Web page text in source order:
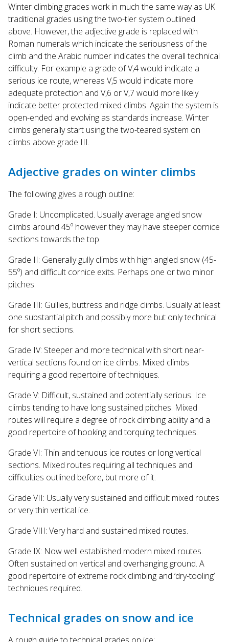
Winter climbing grades work in much the same way as UK
traditional grades using the two-tier system outlined
above. However, the adjective grade is replaced with
Roman numerals which indicate the seriousness of the
climb and the Arabic number indicates the overall technical
difficulty. For example a grade of V,4 would indicate a
serious ice route, whereas V,5 would indicate more
adequate protection and V,6 or V,7 would more likely
indicate better protected mixed climbs. Again the system is
open-ended and evolving as standards increase. Winter
climbs generally start using the two-teared system on
climbs above grade III.
Adjective grades on winter climbs
The following gives a rough outline:
Grade I: Uncomplicated. Usually average angled snow
climbs around 45º however they may have steeper cornice
sections towards the top.
Grade II: Generally gully climbs with high angled snow (45-
55º) and difficult cornice exits. Perhaps one or two minor
pitches.
Grade III: Gullies, buttress and ridge climbs. Usually at least
one substantial pitch and possibly more but only technical
for short sections.
Grade IV: Steeper and more technical with short near-
vertical sections found on ice climbs. Mixed climbs
requiring a good repertoire of techniques.
Grade V: Difficult, sustained and potentially serious. Ice
climbs tending to have long sustained pitches. Mixed
routes will require a degree of rock climbing ability and a
good repertoire of hooking and torquing techniques.
Grade VI: Thin and tenuous ice routes or long vertical
sections. Mixed routes requiring all techniques and
difficulties outlined before, but more of it.
Grade VII: Usually very sustained and difficult mixed routes
or very thin vertical ice.
Grade VIII: Very hard and sustained mixed routes.
Grade IX: Now well established modern mixed routes.
Often sustained on vertical and overhanging ground. A
good repertoire of extreme rock climbing and ‘dry-tooling’
techniques required.
Technical grades on snow and ice
A rough guide to technical grades on ice: